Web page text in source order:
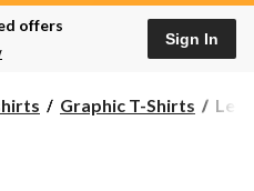
Closed,
AM
offers
Sign In
Graphic T-Shirts